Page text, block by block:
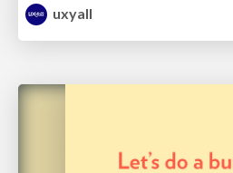
uxyall